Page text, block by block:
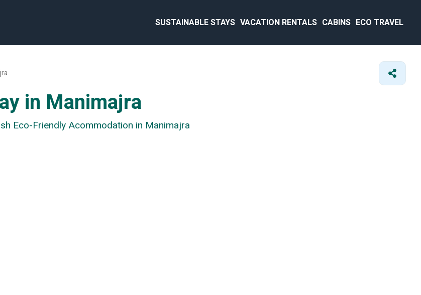
SUSTAINABLE STAYS VACATION RENTALS CABINS ECO TRAVEL
in Manimajra
Eco-Friendly Acommodation in Manimajra